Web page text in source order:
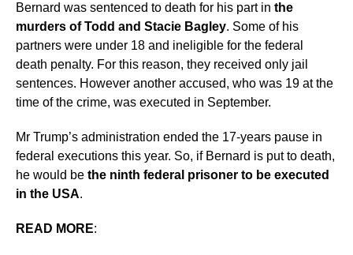
Bernard was sentenced to death for his part in the
murders of Todd and Stacie Bagley. Some of his
partners were under 18 and ineligible for the federal
death penalty. For this reason, they received only jail
sentences. However another accused, who was 19 at the
time of the crime, was executed in September.
Mr Trump’s administration ended the 17-years pause in
federal executions this year. So, if Bernard is put to death,
he would be the ninth federal prisoner to be executed
in the USA.
READ MORE: